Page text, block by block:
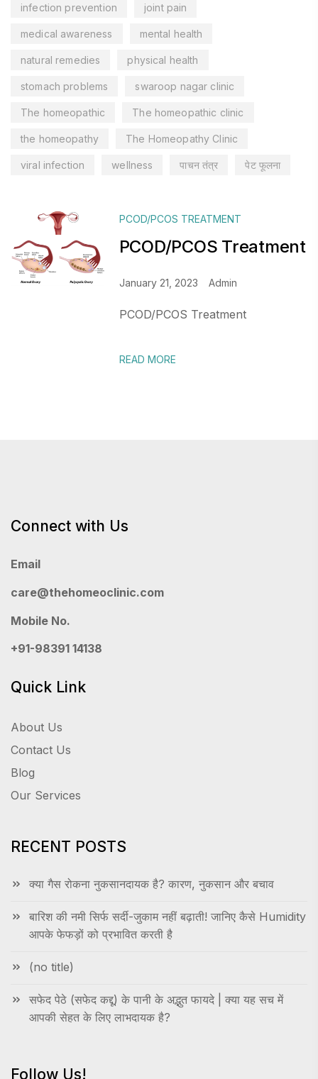
infection prevention joint pain
medical awareness mental health
natural remedies physical health
stomach problems swaroop nagar clinic
The homeopathic The homeopathic clinic
the homeopathy The Homeopathy Clinic
viral infection wellness पाचन तंत्र पेट फूलना
PCOD/PCOS TREATMENT
PCOD/PCOS Treatment
January 21, 2023 Admin
PCOD/PCOS Treatment
READ MORE
Connect with Us
Email
care@thehomeoclinic.com
Mobile No.
+91-98391 14138
Quick Link
About Us
Contact Us
Blog
Our Services
RECENT POSTS
क्या गैस रोकना नुकसानदायक है? कारण, नुकसान और बचाव
बारिश की नमी सिर्फ सर्दी-जुकाम नहीं बढ़ाती! जानिए कैसे Humidity
आपके फेफड़ों को प्रभावित करती है
(no title)
सफेद पेठे (सफेद कद्दू) के पानी के अद्भुत फायदे | क्या यह सच में
आपकी सेहत के लिए लाभदायक है?
Follow Us!